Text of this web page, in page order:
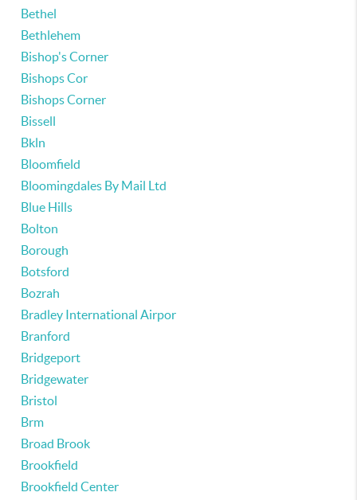
Bethel
Bethlehem
Bishop's Corner
Bishops Cor
Bishops Corner
Bissell
Bkln
Bloomfield
Bloomingdales By Mail Ltd
Blue Hills
Bolton
Borough
Botsford
Bozrah
Bradley International Airpor
Branford
Bridgeport
Bridgewater
Bristol
Brm
Broad Brook
Brookfield
Brookfield Center